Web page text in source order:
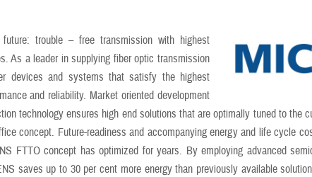
trouble – free transmission with highest
As a leader in supplying fiber optic transmission
devices and systems that satisfy the highest
and reliability. Market oriented development
technology ensures high end solutions that are optimally tuned to the
concept. Future-readiness and accompanying energy and life cycle
FTTO concept has optimized for years. By employing advanced
saves up to 30 per cent more energy than previously available